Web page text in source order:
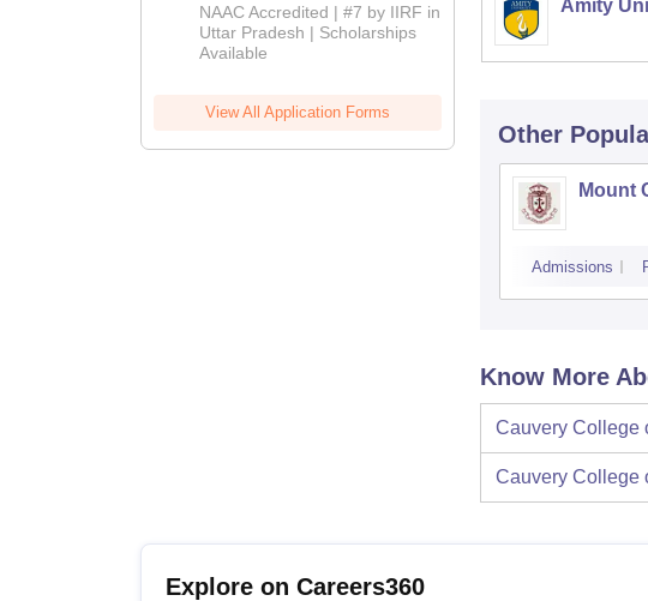
Admissions
2026
NAAC Accredited | #7 by IIRF in
Uttar Pradesh | Scholarships
Available
View All Application Forms
Amity
Other
Mount
Admissions
Know More
Cauvery College
Cauvery College
Explore on Careers360